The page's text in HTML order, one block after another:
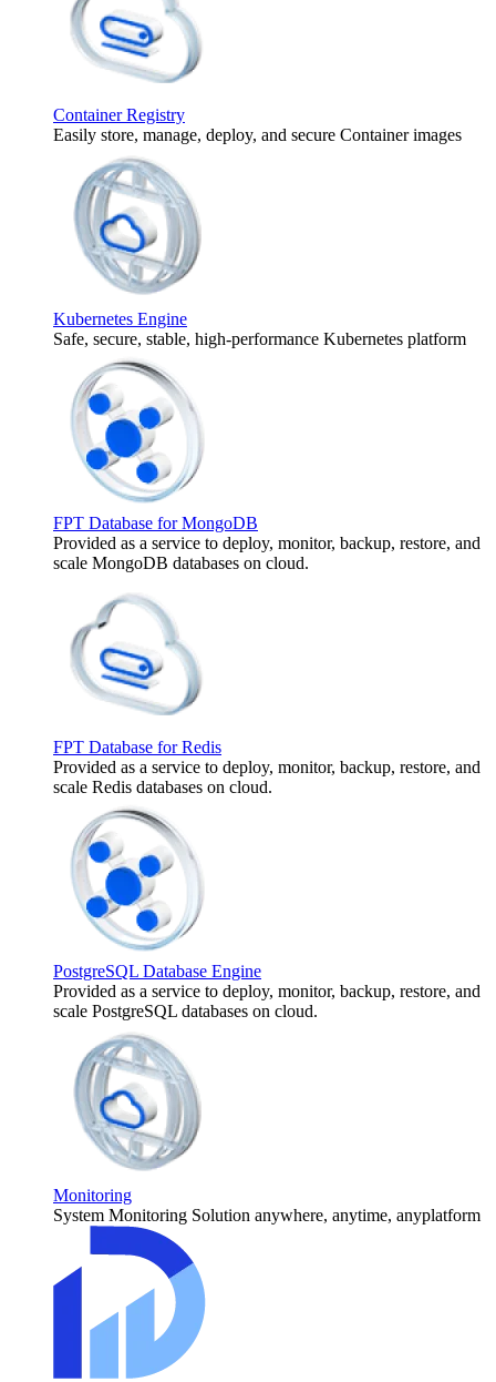
Container Registry
Easily store, manage, deploy, and secure Container images
Kubernetes Engine
Safe, secure, stable, high-performance Kubernetes platform
FPT Database for MongoDB
Provided as a service to deploy, monitor, backup, restore, and
scale MongoDB databases on cloud.
FPT Database for Redis
Provided as a service to deploy, monitor, backup, restore, and
scale Redis databases on cloud.
PostgreSQL Database Engine
Provided as a service to deploy, monitor, backup, restore, and
scale PostgreSQL databases on cloud.
Monitoring
System Monitoring Solution anywhere, anytime, anyplatform